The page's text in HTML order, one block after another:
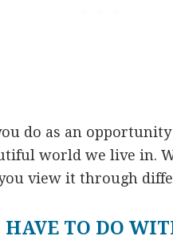
do as an
world we live in.
view it through
TO DO